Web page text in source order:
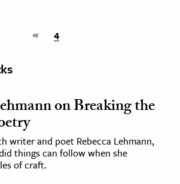
« 4
on Breaking the
writer and poet Rebecca Lehmann,
things can follow when she
of craft.